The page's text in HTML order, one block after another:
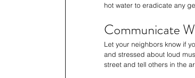
hot water to eradicate any
Communicate
Let your neighbors know if
and stressed about loud
street and tell others in the